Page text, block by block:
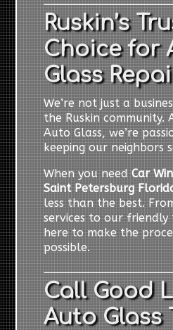
Ruskin’s
Choice for
Glass
We’re not just a
the Ruskin community.
Auto Glass, we’re
keeping our neighbors
When you needCar
Saint Petersburg
less than the best.
services to our friendly
here to make the
possible.
Call Good
Auto Glass